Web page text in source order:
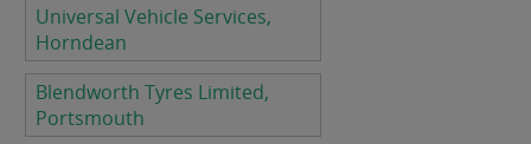
Universal Vehicle Services,
Horndean
Blendworth Tyres Limited,
Portsmouth